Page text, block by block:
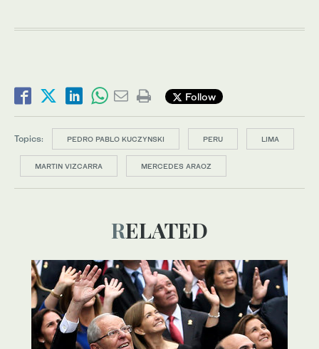
Follow
Topics: PEDRO PABLO KUCZYNSKI PERU LIMA
MARTIN VIZCARRA MERCEDES ARAOZ
RELATED